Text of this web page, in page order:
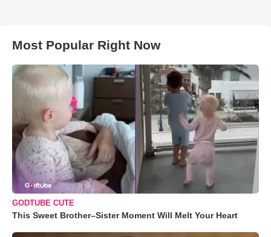
Most Popular Right Now
GODTUBE CUTE
This Sweet Brother–Sister Moment Will Melt Your Heart